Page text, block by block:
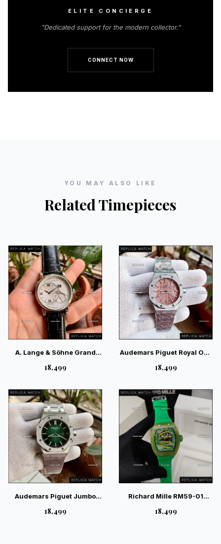
ELITE CONCIERGE
"Dedicated support for the modern collector."
CONNECT NOW
YOU MAY ALSO LIKE
Related Timepieces
A. Lange & Söhne Grand
Silver — Elite German
₹18,499
Audemars Piguet Royal Oak
Exquisite Swiss Luxury
₹18,499
Audemars Piguet Jumbo
₹18,499
Richard Mille RM59-01
Watch
₹18,499